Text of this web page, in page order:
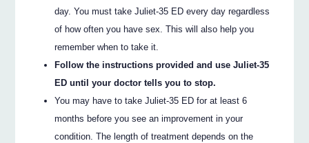
day. You must take Juliet-35 ED every day regardless
of how often you have sex. This will also help you
remember when to take it.
Follow the instructions provided and use Juliet-35
ED until your doctor tells you to stop.
You may have to take Juliet-35 ED for at least 6
months before you see an improvement in your
condition. The length of treatment depends on the